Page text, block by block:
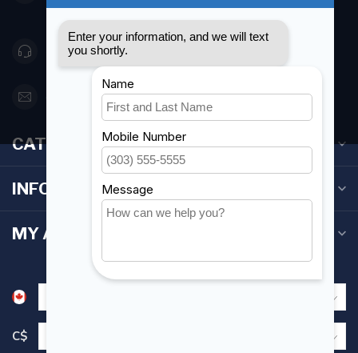
Canada
416 251-0384
orderdesk@foghmarine.com
CATEGORIES
INFORMATION
MY ACCOUNT
C$